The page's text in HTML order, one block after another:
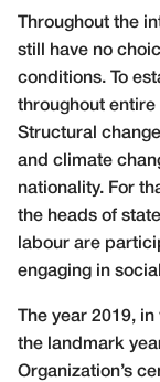
Throughout the
still have no
conditions. To
throughout entire
Structural
and climate
nationality. For
the heads of
labour are
engaging in
The year 2019,
the landmark
Organization’s